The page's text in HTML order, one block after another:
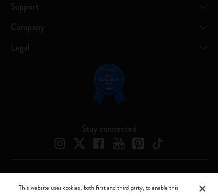
Support
Company
Legal
Stay connected
This website uses cookies, both first and third party, to enable this